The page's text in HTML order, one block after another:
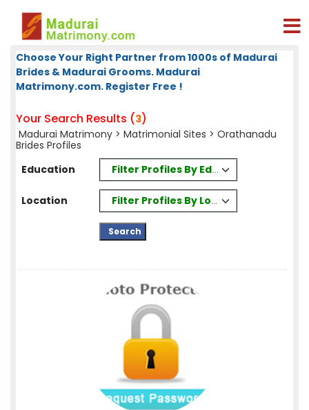
Choose Your Right Partner from 1000s of Madurai
Brides & Madurai Grooms. Madurai
Matrimony.com. Register Free !
Your Search Results (3)
Madurai Matrimony > Matrimonial Sites > Orathanadu
Brides Profiles
Education
Filter Profiles By Education
Location Filter Profiles By Location